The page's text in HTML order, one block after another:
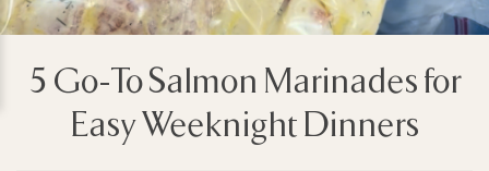
5 Go-To Salmon Marinades for
Easy Weeknight Dinners